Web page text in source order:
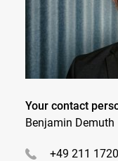
Your contact
Benjamin Demuth
+49 211